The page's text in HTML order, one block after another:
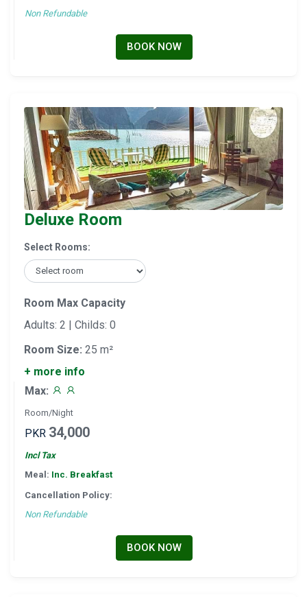
Non Refundable
BOOK NOW
Deluxe Room
Select Rooms:
Room Max Capacity
Adults: 2 | Childs: 0
Room Size: 25 m²
+ more info
Max:
Room/Night
PKR 34,000
Incl Tax
Meal: Inc. Breakfast
Cancellation Policy:
Non Refundable
BOOK NOW